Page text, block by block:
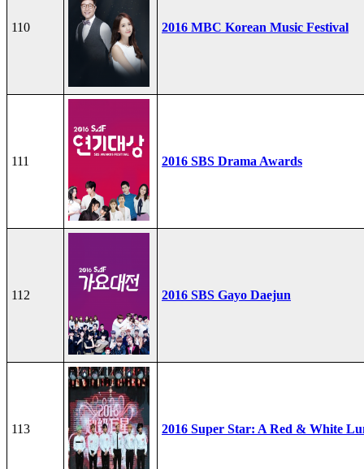
110 2016 MBC Korean Music Festival
111 2016 SBS Drama Awards
112 2016 SBS Gayo Daejun
113 2016 Super Star: A Red & White